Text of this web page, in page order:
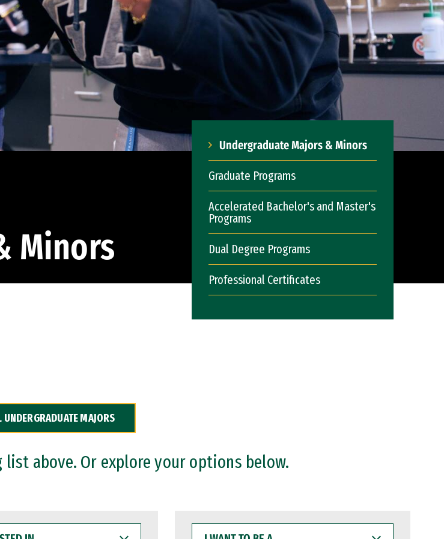
Minors
Undergraduate Majors & Minors
Graduate Programs
Accelerated Bachelor's and Master's
Programs
Dual Degree Programs
Professional Certificates
UNDERGRADUATE MAJORS
above. Or explore your options below.